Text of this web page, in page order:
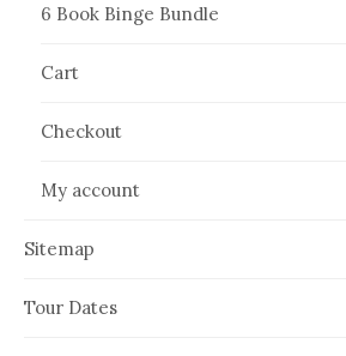
6 Book Binge Bundle
Cart
Checkout
My account
Sitemap
Tour Dates